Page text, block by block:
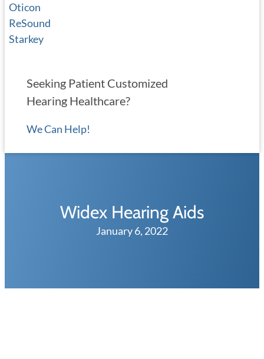
Oticon
ReSound
Starkey
Seeking Patient Customized
Hearing Healthcare?
We Can Help!
Widex Hearing Aids
January 6, 2022